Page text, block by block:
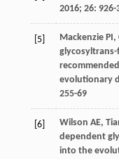
2016; 26: 926-
[5] Mackenzie PI,
glycosyltrans-
evolutionary
255-69
[6] Wilson AE,
dependent
into the